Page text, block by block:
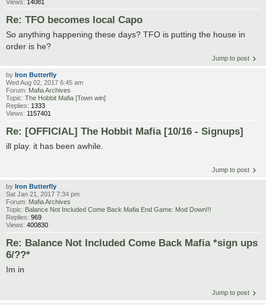
Views: 14081
Re: TFO becomes local Capo
So anything happening these days? TFO is putting the house in
order is he?
Jump to post
by Iron Butterfly
Wed Aug 02, 2017 6:45 am
Forum: Mafia Archives
Topic: The Hobbit Mafia [Town win]
Replies: 1333
Views: 1157401
Re: [OFFICIAL] The Hobbit Mafia [10/16 - Signups]
ill play. it has been awhile.
Jump to post
by Iron Butterfly
Sat Jan 21, 2017 7:34 pm
Forum: Mafia Archives
Topic: Balance Not Included Come Back Mafia End Game: Mod Down!!!
Replies: 969
Views: 400830
Re: Balance Not Included Come Back Mafia *sign ups
6/??*
Im in
Jump to post